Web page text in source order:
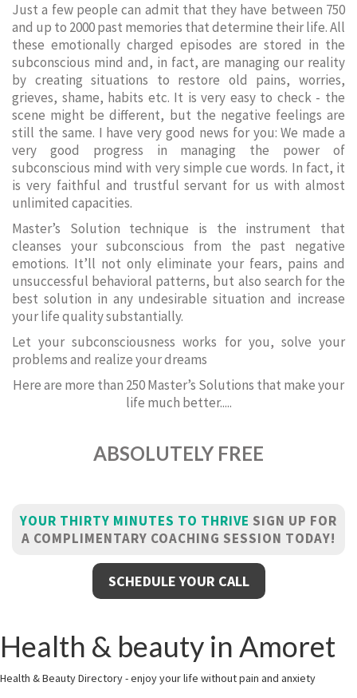
Just a few people can admit that they have between 750
and up to 2000 past memories that determine their life. All
these emotionally charged episodes are stored in the
subconscious mind and, in fact, are managing our reality
by creating situations to restore old pains, worries,
grieves, shame, habits etc. It is very easy to check - the
scene might be different, but the negative feelings are
still the same. I have very good news for you: We made a
very good progress in managing the power of
subconscious mind with very simple cue words. In fact, it
is very faithful and trustful servant for us with almost
unlimited capacities.
Master’s Solution technique is the instrument that
cleanses your subconscious from the past negative
emotions. It’ll not only eliminate your fears, pains and
unsuccessful behavioral patterns, but also search for the
best solution in any undesirable situation and increase
your life quality substantially.
Let your subconsciousness works for you, solve your
problems and realize your dreams
Here are more than 250 Master’s Solutions that make your
life much better.....
ABSOLUTELY FREE
YOUR THIRTY MINUTES TO THRIVE SIGN UP FOR
A COMPLIMENTARY COACHING SESSION TODAY!
SCHEDULE YOUR CALL
Health & beauty in Amoret
Health & Beauty Directory - enjoy your life without pain and anxiety